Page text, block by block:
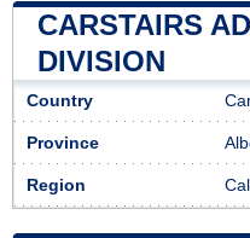
CARSTAIRS
DIVISION
Country
Province
Region